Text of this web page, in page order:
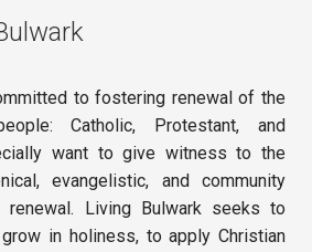
to fostering renewal of the
Catholic, Protestant, and
want to give witness to the
evangelistic, and community
Living Bulwark seeks to
in holiness, to apply Christian